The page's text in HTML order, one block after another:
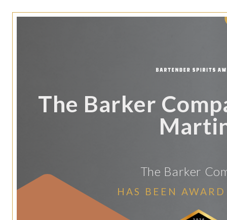
The Barker
The Barker
HAS BEEN